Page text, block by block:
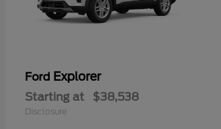
Ford Explorer
Starting at $38,538
Disclosure